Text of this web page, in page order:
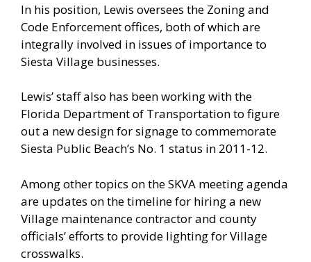
In his position, Lewis oversees the Zoning and
Code Enforcement offices, both of which are
integrally involved in issues of importance to
Siesta Village businesses.
Lewis’ staff also has been working with the
Florida Department of Transportation to figure
out a new design for signage to commemorate
Siesta Public Beach’s No. 1 status in 2011-12.
Among other topics on the SKVA meeting agenda
are updates on the timeline for hiring a new
Village maintenance contractor and county
officials’ efforts to provide lighting for Village
crosswalks.